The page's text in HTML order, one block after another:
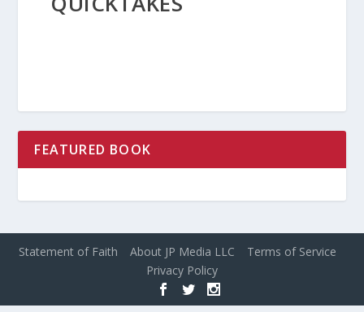
FEATURED BOOK
Statement of Faith About JP Media LLC
Terms of Service
Privacy Policy